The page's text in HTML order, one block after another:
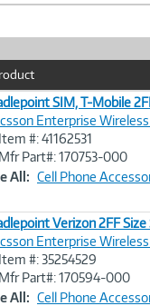
SIM, T-Mobile
Enterprise
Item #: 41162531
Mfr Part#: 170753-000
All: Cell Phone
Verizon 2FF Size
Enterprise
Item #: 35254529
Mfr Part#: 170594-000
All: Cell Phone